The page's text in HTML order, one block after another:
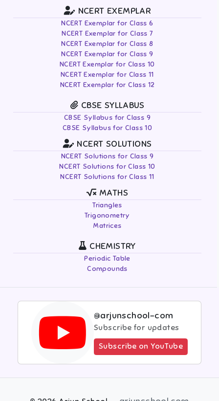
NCERT EXEMPLAR
NCERT Exemplar for Class 6
NCERT Exemplar for Class 7
NCERT Exemplar for Class 8
NCERT Exemplar for Class 9
NCERT Exemplar for Class 10
NCERT Exemplar for Class 11
NCERT Exemplar for Class 12
CBSE SYLLABUS
CBSE Syllabus for Class 9
CBSE Syllabus for Class 10
NCERT SOLUTIONS
NCERT Solutions for Class 9
NCERT Solutions for Class 10
NCERT Solutions for Class 11
MATHS
Triangles
Trigonometry
Matrices
CHEMISTRY
Periodic Table
Compounds
@arjunschool-com
Subscribe for updates
Subscribe on YouTube